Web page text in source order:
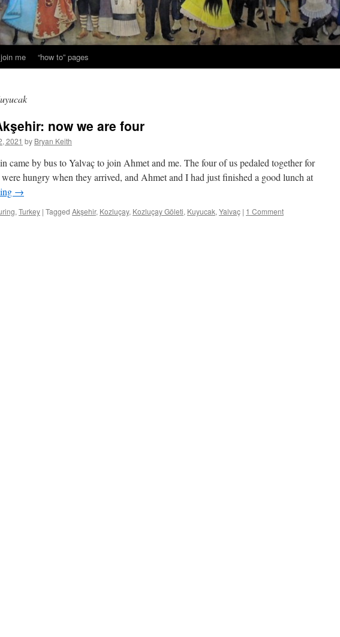
join me “how to” pages
now we are four
2021 by Bryan Keith
came by bus to Yalvaç to join Ahmet and me. The four of us pedaled together for
hungry when they arrived, and Ahmet and I had just finished a good lunch at
→
, Turkey | Tagged Akşehir, Kozluçay, Kozluçay Göleti, Kuyucak, Yalvaç | 1 Comment